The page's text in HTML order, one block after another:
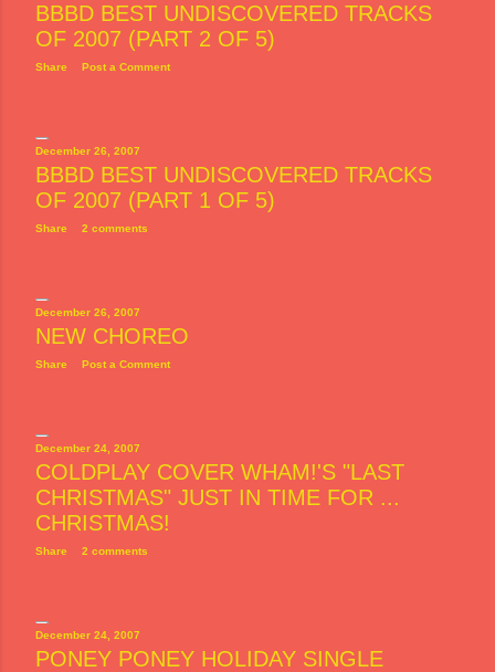
BBBD BEST UNDISCOVERED TRACKS
OF 2007 (PART 2 OF 5)
Share Post a Comment
December 26, 2007
BBBD BEST UNDISCOVERED TRACKS
OF 2007 (PART 1 OF 5)
Share 2 comments
December 26, 2007
NEW CHOREO
Share Post a Comment
December 24, 2007
COLDPLAY COVER WHAM!'S "LAST
CHRISTMAS" JUST IN TIME FOR ...
CHRISTMAS!
Share 2 comments
December 24, 2007
PONEY PONEY HOLIDAY SINGLE